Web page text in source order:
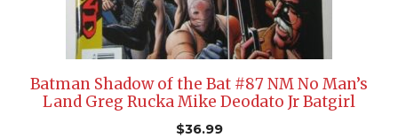
Batman Shadow of the Bat #87 NM No Man’s
Land Greg Rucka Mike Deodato Jr Batgirl
$36.99